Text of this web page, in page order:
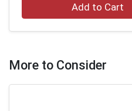
Add to Cart
More to Consider